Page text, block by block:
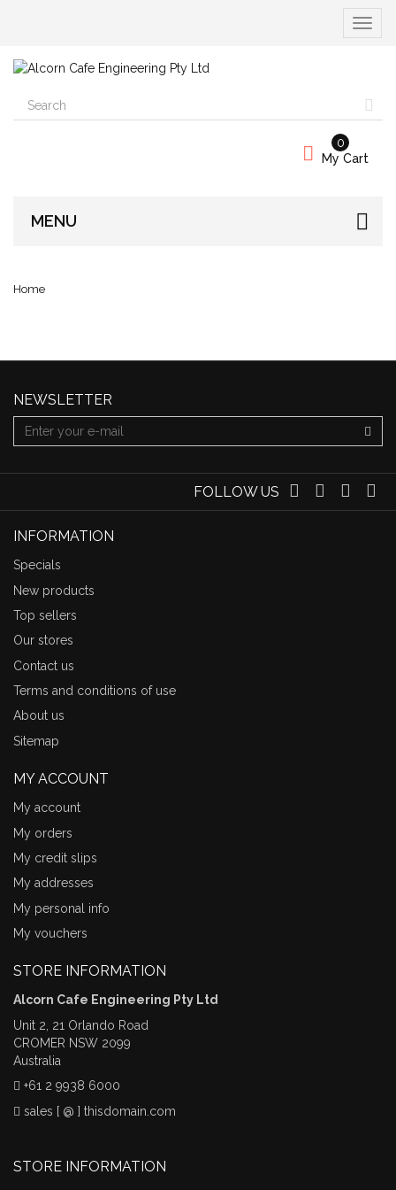
Toggle
My Cart
0
MENU
Home
NEWSLETTER
FOLLOW US
INFORMATION
Specials
New products
Top sellers
Our stores
Contact us
Terms and conditions of use
About us
Sitemap
MY ACCOUNT
My account
My orders
My credit slips
My addresses
My personal info
My vouchers
STORE INFORMATION
Alcorn Cafe Engineering Pty Ltd
Unit 2, 21 Orlando Road
CROMER NSW 2099
Australia
+61 2 9938 6000
sales [ @ ] thisdomain.com
STORE INFORMATION